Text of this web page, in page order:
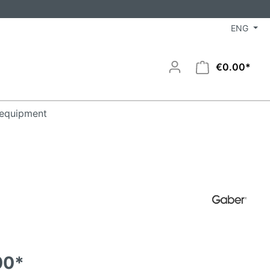
ENG
€0.00*